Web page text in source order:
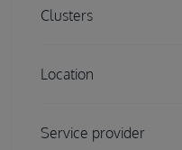
Clusters
Location
Service provider